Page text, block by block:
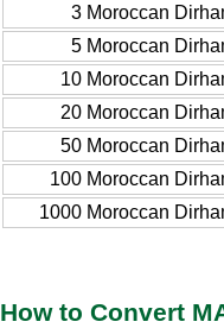
3 Moroccan
5 Moroccan
10 Moroccan
20 Moroccan
50 Moroccan
100 Moroccan
1000 Moroccan
How to Convert